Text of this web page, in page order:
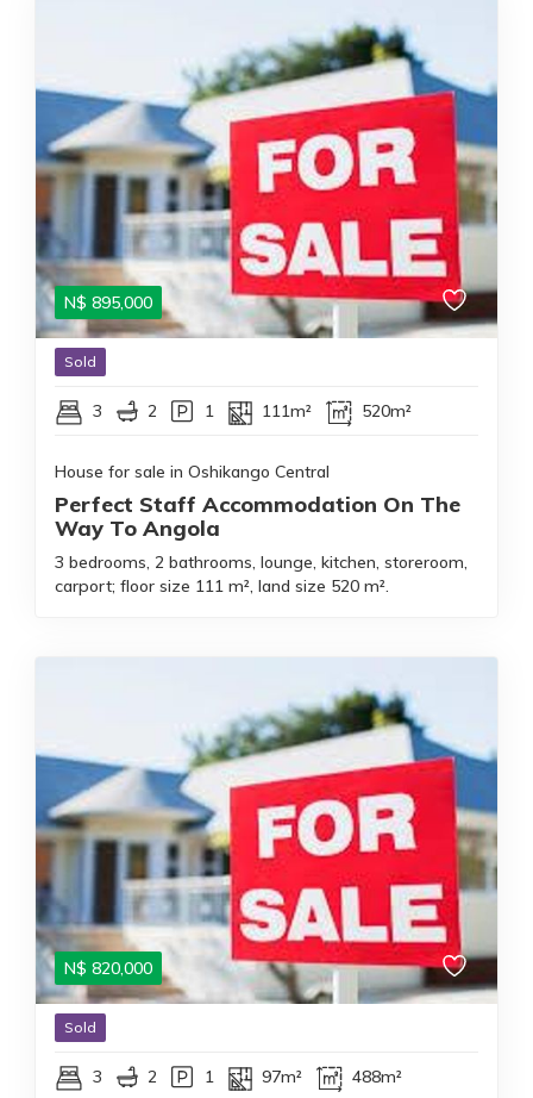
N$ 895,000
Sold
3 2 1 111m² 520m²
House for sale in Oshikango Central
Perfect Staff Accommodation On The
Way To Angola
3 bedrooms, 2 bathrooms, lounge, kitchen, storeroom,
carport; floor size 111 m², land size 520 m².
N$ 820,000
Sold
3 2 1 97m² 488m²